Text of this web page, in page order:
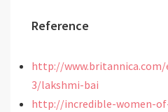
Reference
http://www.britannica.com/
3/lakshmi-bai
http://incredible-women-